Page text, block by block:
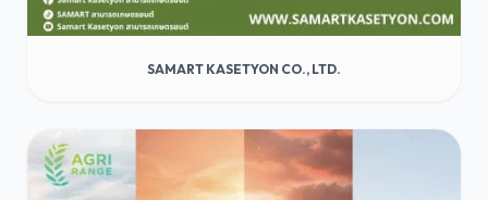
SAMART KASETYON CO., LTD.